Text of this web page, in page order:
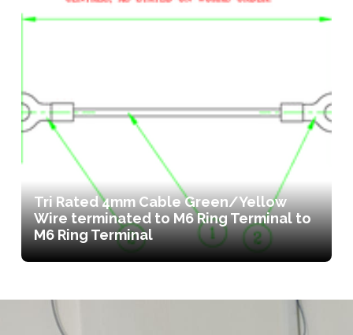
Tri Rated 4mm Cable Green/Yellow
Wire terminated to M6 Ring Terminal to
M6 Ring Terminal